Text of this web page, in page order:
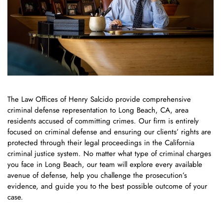
The Law Offices of Henry Salcido provide comprehensive
criminal defense representation to Long Beach, CA, area
residents accused of committing crimes. Our firm is entirely
focused on criminal defense and ensuring our clients’ rights are
protected through their legal proceedings in the California
criminal justice system. No matter what type of criminal charges
you face in Long Beach, our team will explore every available
avenue of defense, help you challenge the prosecution’s
evidence, and guide you to the best possible outcome of your
case.